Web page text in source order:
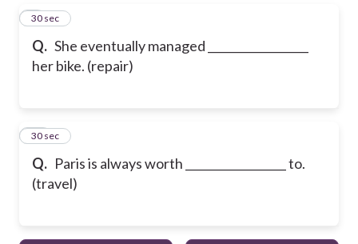
Q. She eventually managed __________________
her bike. (repair)
9
30 sec
Q. Paris is always worth __________________ to.
(travel)
10
30 sec